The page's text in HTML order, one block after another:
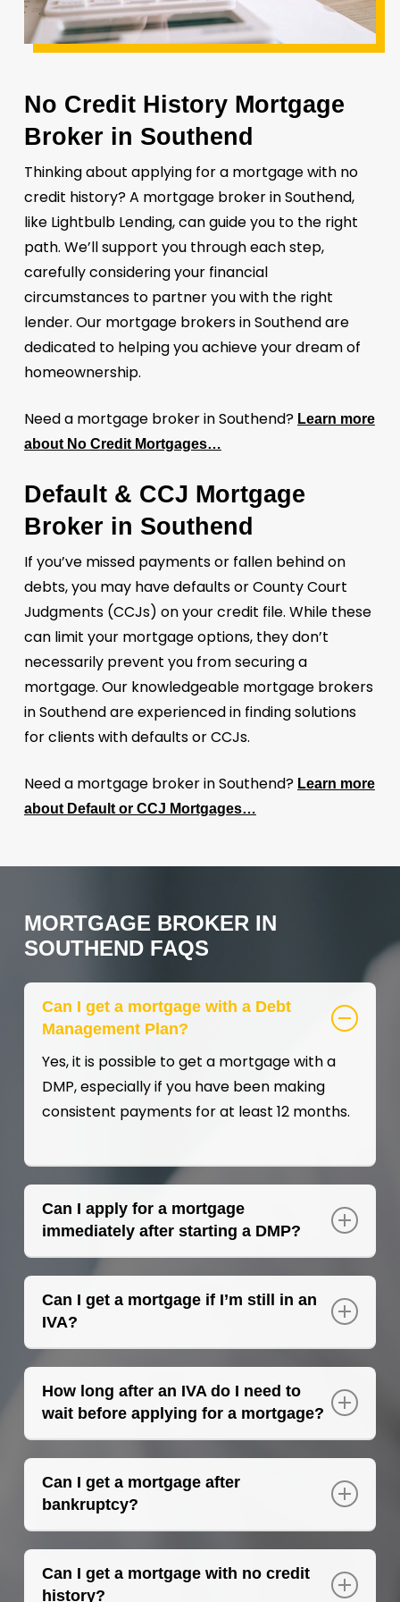
No Credit History Mortgage
Broker in Southend
Thinking about applying for a mortgage with no
credit history? A mortgage broker in Southend,
like Lightbulb Lending, can guide you to the right
path. We’ll support you through each step,
carefully considering your financial
circumstances to partner you with the right
lender. Our mortgage brokers in Southend are
dedicated to helping you achieve your dream of
homeownership.
Need a mortgage broker in Southend? Learn more
about No Credit Mortgages…
Default & CCJ Mortgage
Broker in Southend
If you’ve missed payments or fallen behind on
debts, you may have defaults or County Court
Judgments (CCJs) on your credit file. While these
can limit your mortgage options, they don’t
necessarily prevent you from securing a
mortgage. Our knowledgeable mortgage brokers
in Southend are experienced in finding solutions
for clients with defaults or CCJs.
Need a mortgage broker in Southend? Learn more
about Default or CCJ Mortgages…
MORTGAGE BROKER IN
SOUTHEND FAQS
Can I get a mortgage with a Debt
Management Plan?
Yes, it is possible to get a mortgage with a
DMP, especially if you have been making
consistent payments for at least 12 months.
Can I apply for a mortgage
immediately after starting a DMP?
A mortgage broker in Southend will
recommend waiting at least 12 months after
starting a DMP before applying for a
mortgage.
Can I get a mortgage if I’m still in an
IVA?
Yes, it is possible to get a mortgage if you are
in an IVA. A higher deposit will likely be
required and only certain lenders will
consider your application.
How long after an IVA do I need to
wait before applying for a mortgage?
The longer the IVA has been settled, the
better. Typically, after 12 months, the
deposit requirement may decrease, and
more lenders may be willing to consider your
application.
Can I get a mortgage after
bankruptcy?
Yes, you can apply for a mortgage after
being discharged from bankruptcy for at
least 9-12 months.
Can I get a mortgage with no credit
history?